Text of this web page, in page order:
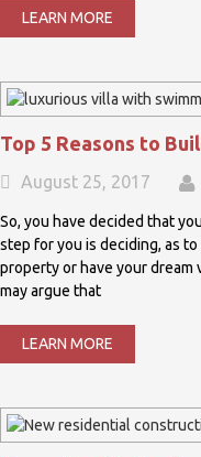
LEARN MORE
Top 5 Reasons to
August 25, 2017
So, you have decided that
step for you is deciding, as
property or have your dream
may argue that
LEARN MORE